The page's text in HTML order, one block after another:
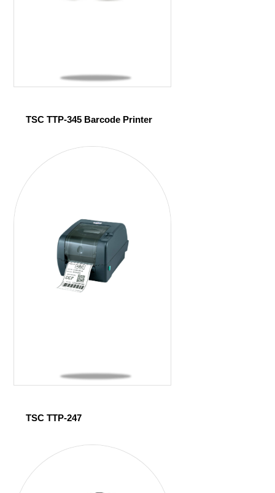
TSC TTP-345 Barcode Printer
TSC TTP-247